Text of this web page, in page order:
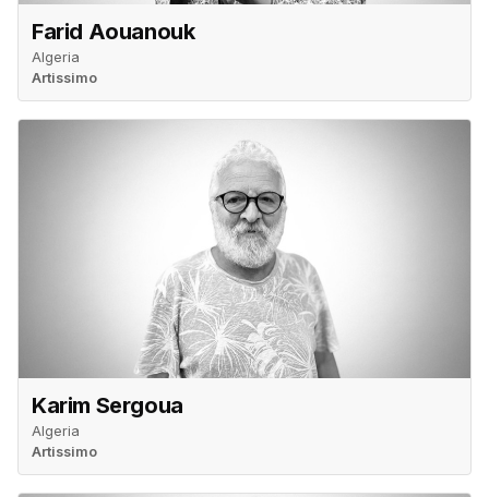
Farid Aouanouk
Algeria
Artissimo
Karim Sergoua
Algeria
Artissimo